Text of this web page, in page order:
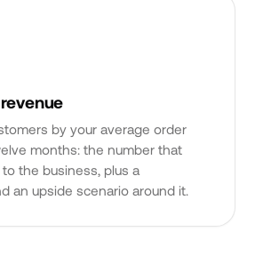
by your average order
months: the number that
the business, plus a
an upside scenario around it.